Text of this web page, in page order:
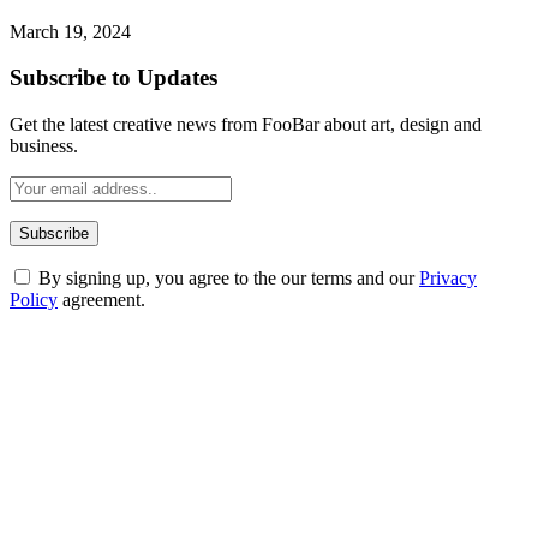
March 19, 2024
Subscribe to Updates
Get the latest creative news from FooBar about art, design and
business.
By signing up, you agree to the our terms and ourPrivacy
Policy agreement.